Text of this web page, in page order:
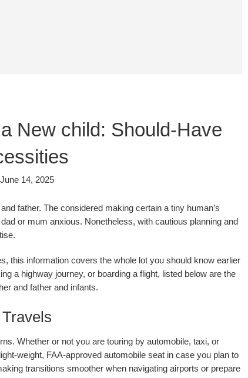
New child: Should-Have
June 14, 2025
father. The considered making certain a tiny human’s
or mum anxious. Nonetheless, with cautious planning and
this information covers the whole lot you should know earlier
a highway journey, or boarding a flight, listed below are the
and father and infants.
Whether or not you are touring by automobile, taxi, or
weight, FAA-approved automobile seat in case you plan to
transitions smoother when navigating airports or prepare